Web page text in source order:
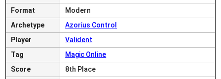
Format
Modern
Archetype
Azorius Control
Player
Valident
Tag
Magic Online
Score
8th Place